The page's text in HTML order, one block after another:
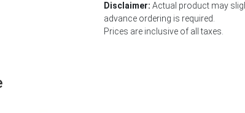
Disclaimer: Actual product may
advance ordering is required.
Prices are inclusive of all taxes.